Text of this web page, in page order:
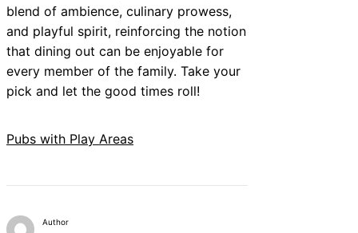
blend of ambience, culinary prowess,
and playful spirit, reinforcing the notion
that dining out can be enjoyable for
every member of the family. Take your
pick and let the good times roll!
Pubs with Play Areas
Author